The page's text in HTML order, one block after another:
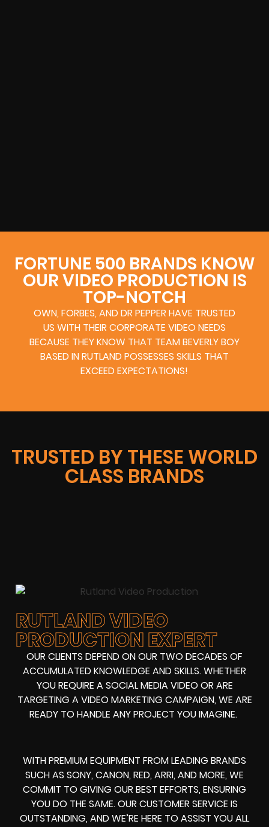
FORTUNE 500 BRANDS KNOW
OUR VIDEO PRODUCTION IS
TOP-NOTCH
OWN, FORBES, AND DR PEPPER HAVE TRUSTED
US WITH THEIR CORPORATE VIDEO NEEDS
BECAUSE THEY KNOW THAT TEAM BEVERLY BOY
BASED IN RUTLAND POSSESSES SKILLS THAT
EXCEED EXPECTATIONS!
TRUSTED BY THESE WORLD
CLASS BRANDS
RUTLAND VIDEO
PRODUCTION EXPERT
OUR CLIENTS DEPEND ON OUR TWO DECADES OF
ACCUMULATED KNOWLEDGE AND SKILLS. WHETHER
YOU REQUIRE A SOCIAL MEDIA VIDEO OR ARE
TARGETING A VIDEO MARKETING CAMPAIGN, WE ARE
READY TO HANDLE ANY PROJECT YOU IMAGINE.
WITH PREMIUM EQUIPMENT FROM LEADING BRANDS
SUCH AS SONY, CANON, RED, ARRI, AND MORE, WE
COMMIT TO GIVING OUR BEST EFFORTS, ENSURING
YOU DO THE SAME. OUR CUSTOMER SERVICE IS
OUTSTANDING, AND WE’RE HERE TO ASSIST YOU ALL